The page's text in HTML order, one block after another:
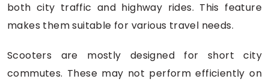
both city traffic and highway rides. This feature
makes them suitable for various travel needs.
Scooters are mostly designed for short city
commutes. These may not perform efficiently on